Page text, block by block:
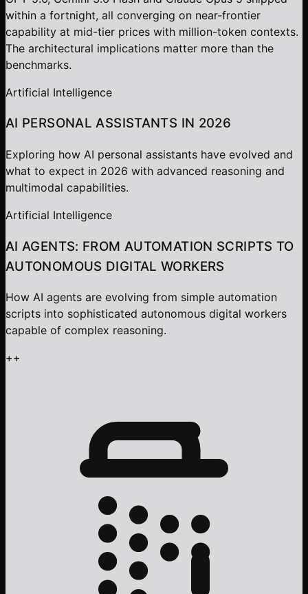
within a fortnight, all converging on near-frontier
capability at mid-tier prices with million-token contexts.
The architectural implications matter more than the
benchmarks.
Artificial Intelligence
AI PERSONAL ASSISTANTS IN 2026
Exploring how AI personal assistants have evolved and
what to expect in 2026 with advanced reasoning and
multimodal capabilities.
Artificial Intelligence
AI AGENTS: FROM AUTOMATION SCRIPTS TO
AUTONOMOUS DIGITAL WORKERS
How AI agents are evolving from simple automation
scripts into sophisticated autonomous digital workers
capable of complex reasoning.
++